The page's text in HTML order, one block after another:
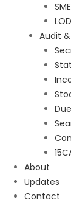
Audit
About
Updates
Contact